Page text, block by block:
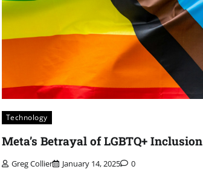
Technology
Meta’s Betrayal of LGBTQ+ Inclusion
Greg Collier January 14, 2025 0